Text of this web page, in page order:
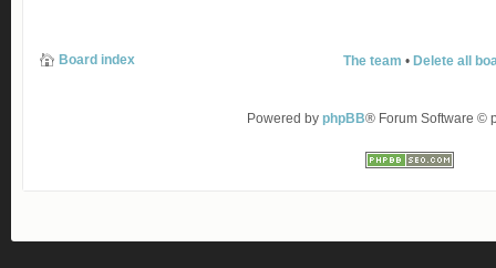
Board index The team • Delete all
Powered by phpBB® Forum Software ©